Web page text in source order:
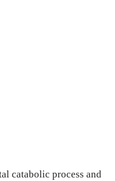
catabolic process and